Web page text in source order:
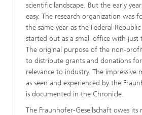
scientific landscape. But the early
easy. The research organization was
the same year as the Federal
started out as a small office with just
The original purpose of the non-
to distribute grants and donations
relevance to industry. The impressive
as seen and experienced by the
is documented in the Chronicle.
The Fraunhofer-Gesellschaft owes its